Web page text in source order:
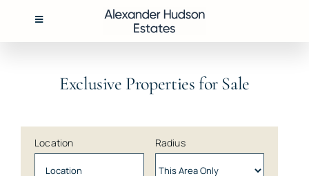
content
Toggle
Exclusive Properties for Sale
Location Radius